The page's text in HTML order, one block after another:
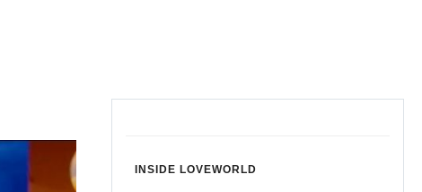
INSIDE LOVEWORLD